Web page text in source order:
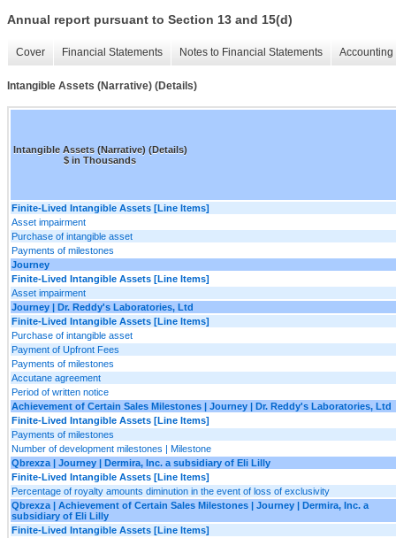
Annual report pursuant to Section 13 and 15(d)
Cover Financial Statements Notes to Financial Statements
Intangible Assets (Narrative) (Details)
Intangible Assets (Narrative) (Details)
$ in Thousands
Finite-Lived Intangible Assets [Line Items]
Asset impairment
Purchase of intangible asset
Payments of milestones
Journey
Finite-Lived Intangible Assets [Line Items]
Asset impairment
Journey | Dr. Reddy's Laboratories, Ltd
Finite-Lived Intangible Assets [Line Items]
Purchase of intangible asset
Payment of Upfront Fees
Payments of milestones
Accutane agreement
Period of written notice
Achievement of Certain Sales Milestones | Journey | Dr. Reddy's Laboratories, Ltd
Finite-Lived Intangible Assets [Line Items]
Payments of milestones
Number of development milestones | Milestone
Qbrexza | Journey | Dermira, Inc. a subsidiary of Eli Lilly
Finite-Lived Intangible Assets [Line Items]
Percentage of royalty amounts diminution in the event of loss of exclusivity
Qbrexza | Achievement of Certain Sales Milestones | Journey | Dermira, Inc. a
subsidiary of Eli Lilly
Finite-Lived Intangible Assets [Line Items]